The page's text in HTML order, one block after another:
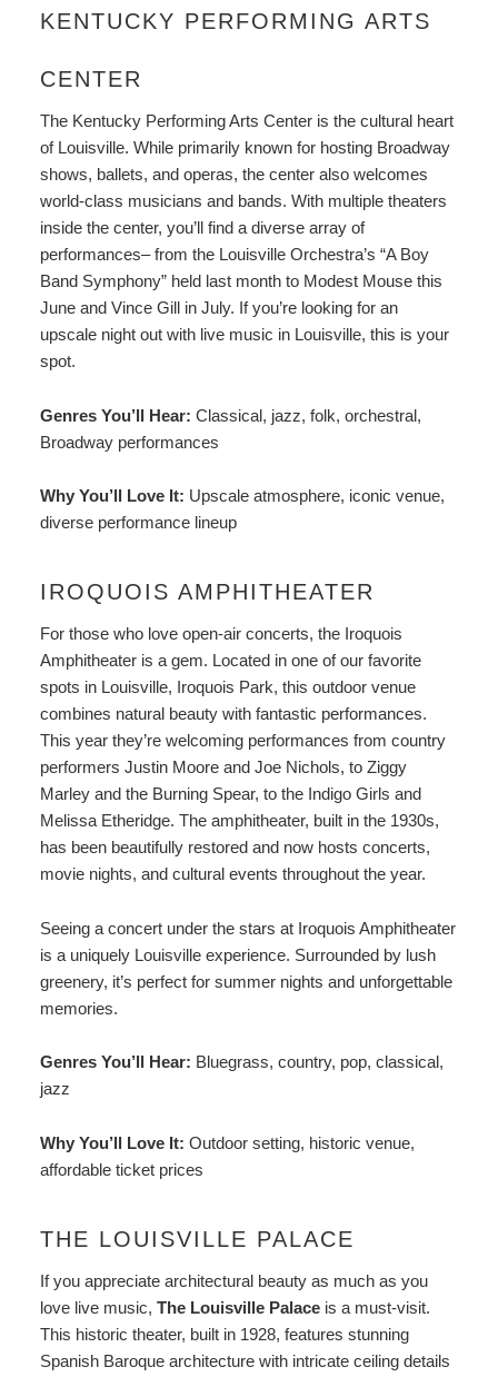
KENTUCKY PERFORMING ARTS
CENTER
The Kentucky Performing Arts Centeris the cultural heart
of Louisville. While primarily known for hosting Broadway
shows, ballets, and operas, the center also welcomes
world-class musicians and bands. With multiple theaters
inside the center, you’ll find a diverse array of
performances– from the Louisville Orchestra’s “A Boy
Band Symphony” held last month to Modest Mouse this
June and Vince Gill in July. If you’re looking for an
upscale night out with live music in Louisville, this is your
spot.
Genres You’ll Hear: Classical, jazz, folk, orchestral,
Broadway performances
Why You’ll Love It: Upscale atmosphere, iconic venue,
diverse performance lineup
IROQUOIS AMPHITHEATER
For those who love open-air concerts, the Iroquois
Amphitheateris a gem. Located in one of our favorite
spots in Louisville, Iroquois Park, this outdoor venue
combines natural beauty with fantastic performances.
This year they’re welcoming performances from country
performers Justin Moore and Joe Nichols, to Ziggy
Marley and the Burning Spear, to the Indigo Girls and
Melissa Etheridge. The amphitheater, built in the 1930s,
has been beautifully restored and now hosts concerts,
movie nights, and cultural events throughout the year.
Seeing a concert under the stars at Iroquois Amphitheater
is a uniquely Louisville experience. Surrounded by lush
greenery, it’s perfect for summer nights and unforgettable
memories.
Genres You’ll Hear: Bluegrass, country, pop, classical,
jazz
Why You’ll Love It: Outdoor setting, historic venue,
affordable ticket prices
THE LOUISVILLE PALACE
If you appreciate architectural beauty as much as you
love live music, The Louisville Palaceis a must-visit.
This historic theater, built in 1928, features stunning
Spanish Baroque architecture with intricate ceiling details